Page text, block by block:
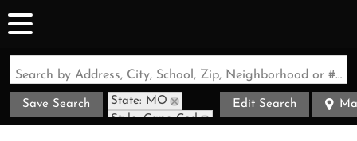
Search by Address, City, School, Zip, Neighborhood or #MLS
Save Search
State: MO
Style: Cape Cod
Edit Search